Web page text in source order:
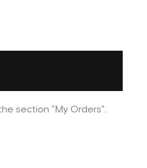
section "My Orders".